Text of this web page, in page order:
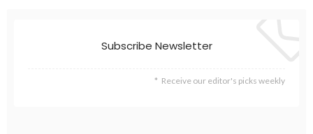
Subscribe Newsletter
Receive our editor's picks weekly